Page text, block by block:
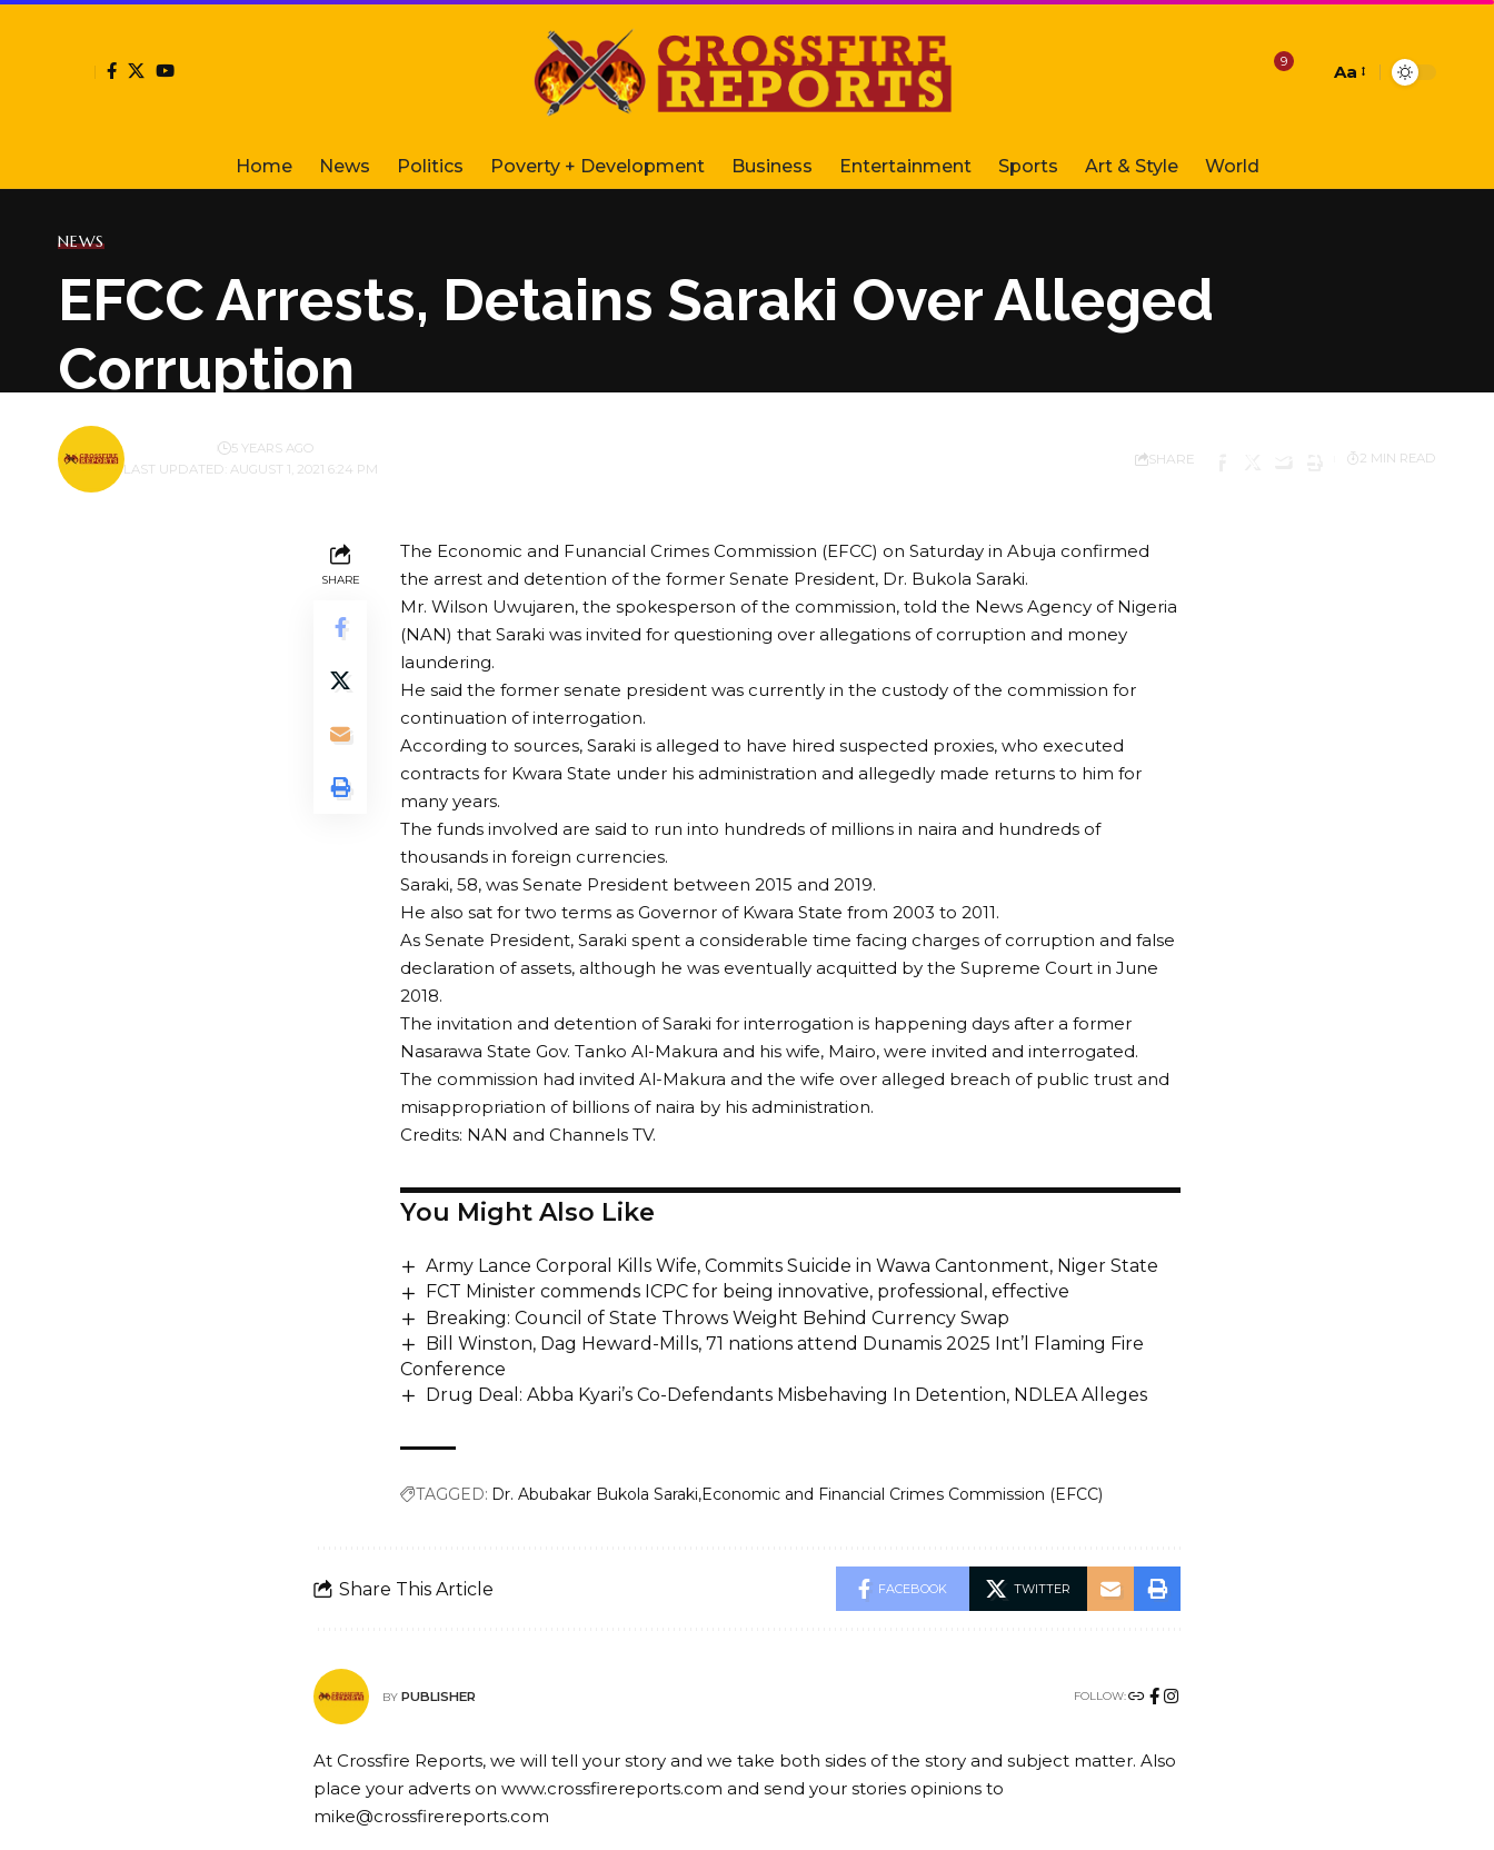
9
Font
Aa
Home News Politics Poverty + Development Business Entertainment Sports Art & Style World
NEWS
EFCC Arrests, Detains Saraki Over Alleged
Corruption
LAST UPDATED: AUGUST 1, 2021 6:24 PM
BY 5 YEARS AGO
SHARE 2 MIN READ
SHARE
The Economic and Funancial Crimes Commission (EFCC) on Saturday in Abuja confirmed
the arrest and detention of the former Senate President, Dr. Bukola Saraki.
Mr. Wilson Uwujaren, the spokesperson of the commission, told the News Agency of Nigeria
(NAN) that Saraki was invited for questioning over allegations of corruption and money
laundering.
He said the former senate president was currently in the custody of the commission for
continuation of interrogation.
According to sources, Saraki is alleged to have hired suspected proxies, who executed
contracts for Kwara State under his administration and allegedly made returns to him for
many years.
The funds involved are said to run into hundreds of millions in naira and hundreds of
thousands in foreign currencies.
Saraki, 58, was Senate President between 2015 and 2019.
He also sat for two terms as Governor of Kwara State from 2003 to 2011.
As Senate President, Saraki spent a considerable time facing charges of corruption and false
declaration of assets, although he was eventually acquitted by the Supreme Court in June
2018.
The invitation and detention of Saraki for interrogation is happening days after a former
Nasarawa State Gov. Tanko Al-Makura and his wife, Mairo, were invited and interrogated.
The commission had invited Al-Makura and the wife over alleged breach of public trust and
misappropriation of billions of naira by his administration.
Credits: NAN and Channels TV.
You Might Also Like
Army Lance Corporal Kills Wife, Commits Suicide in Wawa Cantonment, Niger State
FCT Minister commends ICPC for being innovative, professional, effective
Breaking: Council of State Throws Weight Behind Currency Swap
Bill Winston, Dag Heward-Mills, 71 nations attend Dunamis 2025 Int’l Flaming Fire
Conference
Drug Deal: Abba Kyari’s Co-Defendants Misbehaving In Detention, NDLEA Alleges
TAGGED: Dr. Abubakar Bukola Saraki Economic and Financial Crimes Commission (EFCC)
Share This Article FACEBOOK TWITTER
BY PUBLISHER FOLLOW:
At Crossfire Reports, we will tell your story and we take both sides of the story and subject matter. Also
place your adverts on www.crossfirereports.com and send your stories opinions to
mike@crossfirereports.com